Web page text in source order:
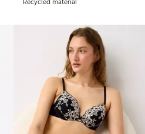
Recycled material